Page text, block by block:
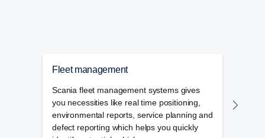
Fleet management
Scania fleet management systems gives
you necessities like real time positioning,
environmental reports, service planning and
defect reporting which helps you quickly